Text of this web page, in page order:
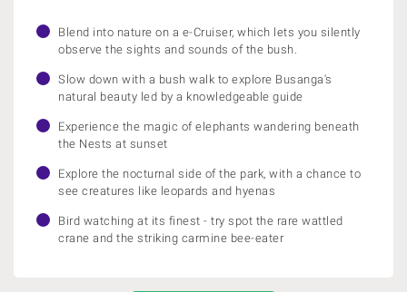
Blend into nature on a e-Cruiser, which lets you silently
observe the sights and sounds of the bush.
Slow down with a bush walk to explore Busanga's
natural beauty led by a knowledgeable guide
Experience the magic of elephants wandering beneath
the Nests at sunset
Explore the nocturnal side of the park, with a chance to
see creatures like leopards and hyenas
Bird watching at its finest - try spot the rare wattled
crane and the striking carmine bee-eater